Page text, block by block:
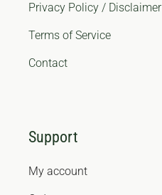
Privacy Policy / Disclaimer
Terms of Service
Contact
Support
My account